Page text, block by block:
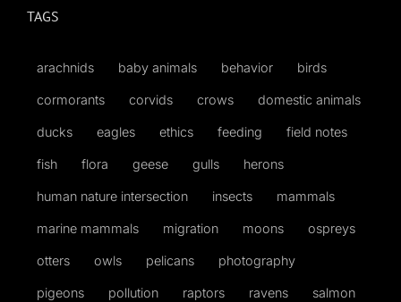
TAGS
arachnids baby animals behavior birds
cormorants corvids crows domestic animals
ducks eagles ethics feeding field notes
fish flora geese gulls herons
human nature intersection insects mammals
marine mammals migration moons ospreys
otters owls pelicans photography
pigeons pollution raptors ravens salmon